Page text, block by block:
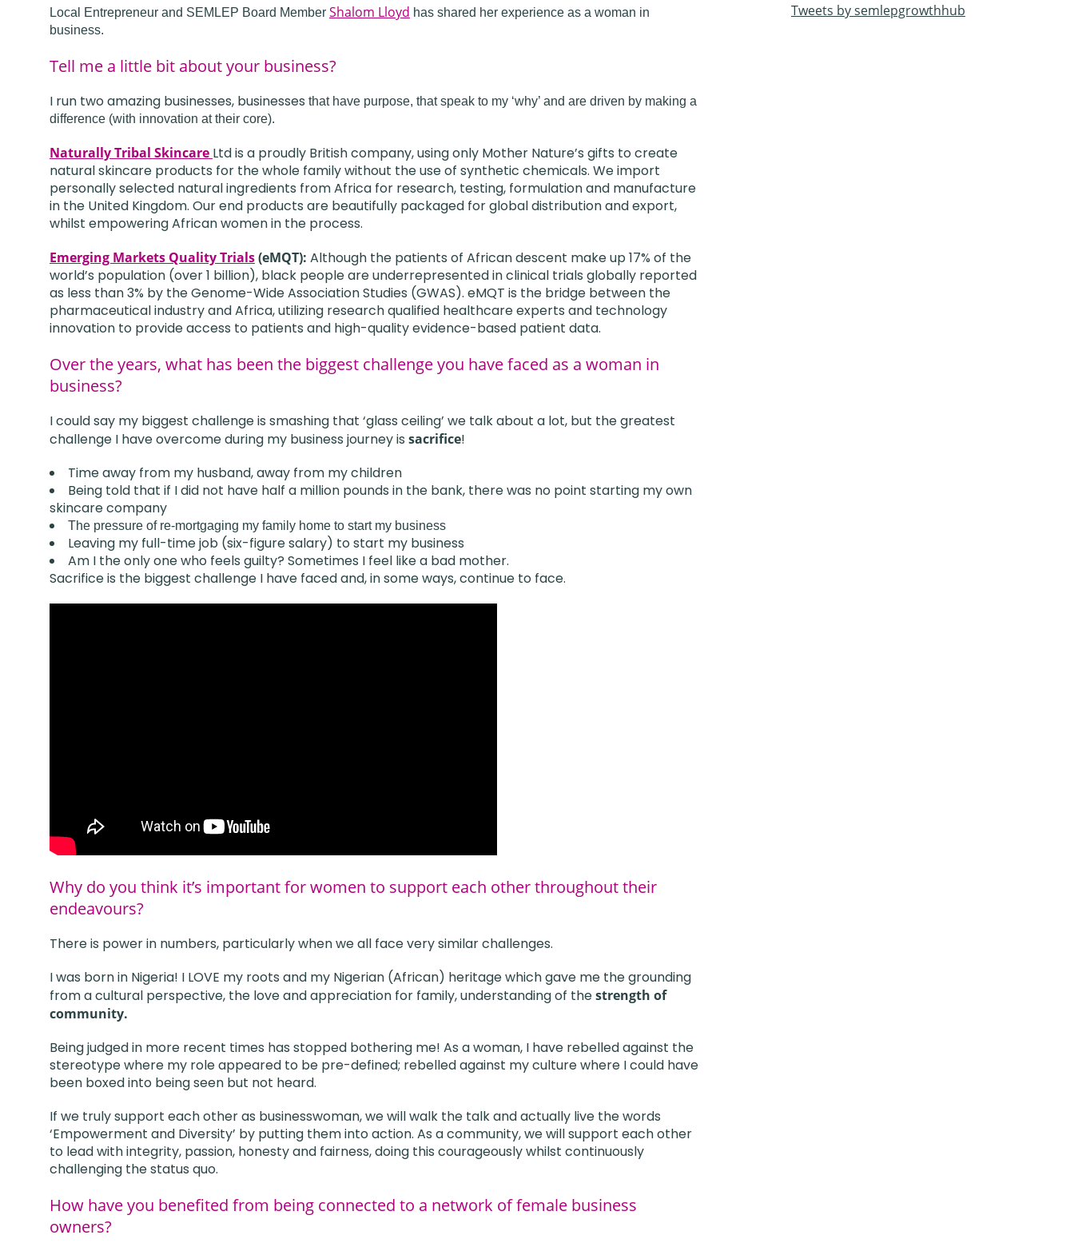
Local Entrepreneur and SEMLEP Board Member Shalom Lloyd has shared her experience as a woman in
business.
Tell me a little bit about your business?
I run two amazing businesses, businesses that have purpose, that speak to my ‘why’ and are driven by making a
difference (with innovation at their core).
Naturally Tribal Skincare Ltd is a proudly British company, using only Mother Nature’s gifts to create
natural skincare products for the whole family without the use of synthetic chemicals. We import
personally selected natural ingredients from Africa for research, testing, formulation and manufacture
in the United Kingdom. Our end products are beautifully packaged for global distribution and export,
whilst empowering African women in the process.
Emerging Markets Quality Trials(eMQT): Although the patients of African descent make up 17% of the
world’s population (over 1 billion), black people are underrepresented in clinical trials globally reported
as less than 3% by the Genome-Wide Association Studies (GWAS). eMQT is the bridge between the
pharmaceutical industry and Africa, utilizing research qualified healthcare experts and technology
innovation to provide access to patients and high-quality evidence-based patient data.
Over the years, what has been the biggest challenge you have faced as a woman in
business?
I could say my biggest challenge is smashing that ‘glass ceiling’ we talk about a lot, but the greatest
challenge I have overcome during my business journey is sacrifice!
Time away from my husband, away from my children
Being told that if I did not have half a million pounds in the bank, there was no point starting my own
skincare company
The pressure of re-mortgaging my family home to start my business
Leaving my full-time job (six-figure salary) to start my business
Am I the only one who feels guilty? Sometimes I feel like a bad mother.
Sacrifice is the biggest challenge I have faced and, in some ways, continue to face.
Why do you think it’s important for women to support each other throughout their
endeavours?
There is power in numbers, particularly when we all face very similar challenges.
I was born in Nigeria! I LOVE my roots and my Nigerian (African) heritage which gave me the grounding
from a cultural perspective, the love and appreciation for family, understanding of thestrength of
community.
Being judged in more recent times has stopped bothering me! As a woman, I have rebelled against the
stereotype where my role appeared to be pre-defined; rebelled against my culture where I could have
been boxed into being seen but not heard.
If we truly support each other as businesswoman, we will walk the talk and actually live the words
‘Empowerment and Diversity’ by putting them into action. As a community, we will support each other
to lead with integrity, passion, honesty and fairness, doing this courageously whilst continuously
challenging the status quo.
How have you benefited from being connected to a network of female business
owners?
Tweets by semlepgrowthhub